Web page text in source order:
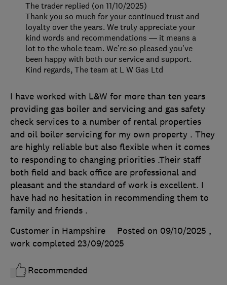
I have worked with L&W for more than ten years
providing gas boiler and servicing and gas safety
check services to a number of rental properties
and oil boiler servicing for my own property . They
are highly reliable but also flexible when it comes
to responding to changing priorities .Their staff
both field and back office are professional and
pleasant and the standard of work is excellent. I
have had no hesitation in recommending them to
family and friends .
Customer in Hampshire
Posted on 09/10/2025 ,
work completed 23/09/2025
Recommended
The trader replied (on 11/10/2025)
Thank you so much for your continued trust and
loyalty over the years. We truly appreciate your
kind words and recommendations — it means a
lot to the whole team. We’re so pleased you’ve
been happy with both our service and support.
Kind regards, The team at L W Gas Ltd